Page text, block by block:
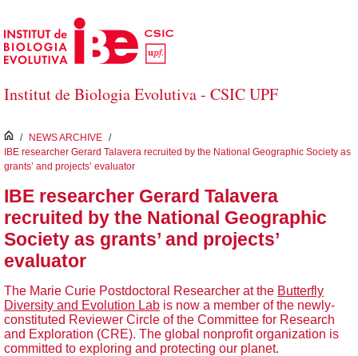
Skip to Main Content
Institut de Biologia Evolutiva - CSIC UPF
inici
/ NEWS ARCHIVE /
IBE researcher Gerard Talavera recruited by the National Geographic Society as
grants’ and projects’ evaluator
IBE researcher Gerard Talavera
recruited by the National Geographic
Society as grants’ and projects’
evaluator
The Marie Curie Postdoctoral Researcher at the Butterfly
Diversity and Evolution Lab is now a member of the newly-
constituted Reviewer Circle of the Committee for Research
and Exploration (CRE). The global nonprofit organization is
committed to exploring and protecting our planet.